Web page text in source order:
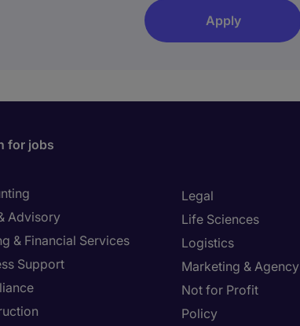
Apply
for jobs
Advisory
& Financial Services
Support
Legal
Life Sciences
Logistics
Marketing & Agency
Not for Profit
Policy